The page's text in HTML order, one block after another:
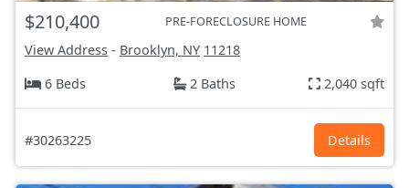
$210,400 PRE-FORECLOSURE HOME
View Address - Brooklyn, NY 11218
6 Beds
2 Baths 2,040 sqft
#30263225 Details